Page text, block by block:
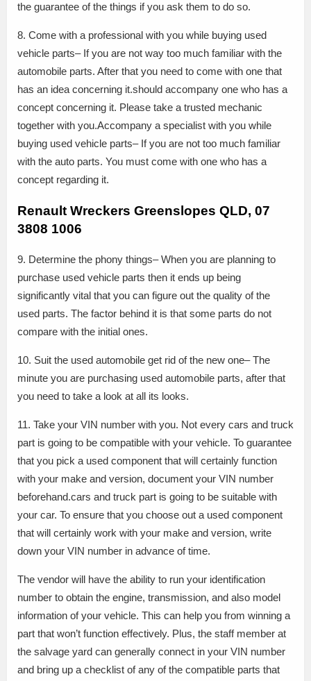
the guarantee of the things if you ask them to do so.
8. Come with a professional with you while buying used
vehicle parts– If you are not way too much familiar with the
automobile parts. After that you need to come with one that
has an idea concerning it.should accompany one who has a
concept concerning it. Please take a trusted mechanic
together with you.Accompany a specialist with you while
buying used vehicle parts– If you are not too much familiar
with the auto parts. You must come with one who has a
concept regarding it.
Renault Wreckers Greenslopes QLD, 07
3808 1006
9. Determine the phony things– When you are planning to
purchase used vehicle parts then it ends up being
significantly vital that you can figure out the quality of the
used parts. The factor behind it is that some parts do not
compare with the initial ones.
10. Suit the used automobile get rid of the new one– The
minute you are purchasing used automobile parts, after that
you need to take a look at all its looks.
11. Take your VIN number with you. Not every cars and truck
part is going to be compatible with your vehicle. To guarantee
that you pick a used component that will certainly function
with your make and version, document your VIN number
beforehand.cars and truck part is going to be suitable with
your car. To ensure that you choose out a used component
that will certainly work with your make and version, write
down your VIN number in advance of time.
The vendor will have the ability to run your identification
number to obtain the engine, transmission, and also model
information of your vehicle. This can help you from winning a
part that won’t function effectively. Plus, the staff member at
the salvage yard can generally connect in your VIN number
and bring up a checklist of any of the compatible parts that